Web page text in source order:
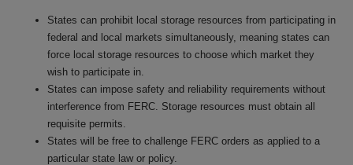
States can prohibit local storage resources from participating in
federal and local markets simultaneously, meaning states can
force local storage resources to choose which market they
wish to participate in.
States can impose safety and reliability requirements without
interference from FERC. Storage resources must obtain all
requisite permits.
States will be free to challenge FERC orders as applied to a
particular state law or policy.